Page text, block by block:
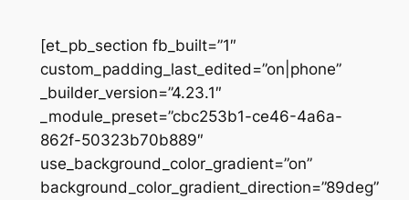
[et_pb_section fb_built=”1″
custom_padding_last_edited=”on|phone”
_builder_version=”4.23.1″
_module_preset=”cbc253b1-ce46-4a6a-
862f-50323b70b889″
use_background_color_gradient=”on”
background_color_gradient_direction=”89deg”